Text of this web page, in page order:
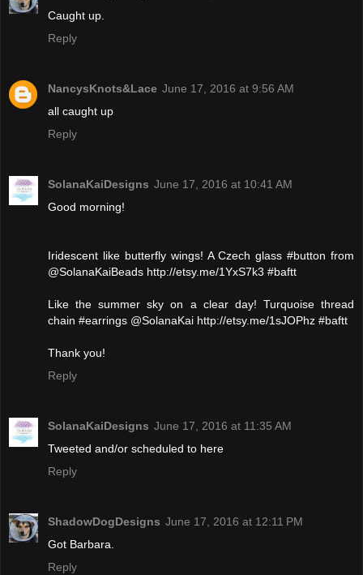
Caught up.
Reply
NancysKnots&Lace June 17, 2016 at 9:56 AM
all caught up
Reply
SolanaKaiDesigns June 17, 2016 at 10:41 AM
Good morning!
Iridescent like butterfly wings! A Czech glass #button from
@SolanaKaiBeads http://etsy.me/1YxS7k3 #baftt
Like the summer sky on a clear day! Turquoise thread
chain #earrings @SolanaKai http://etsy.me/1sJOPhz #baftt
Thank you!
Reply
SolanaKaiDesigns June 17, 2016 at 11:35 AM
Tweeted and/or scheduled to here
Reply
ShadowDogDesigns June 17, 2016 at 12:11 PM
Got Barbara.
Reply